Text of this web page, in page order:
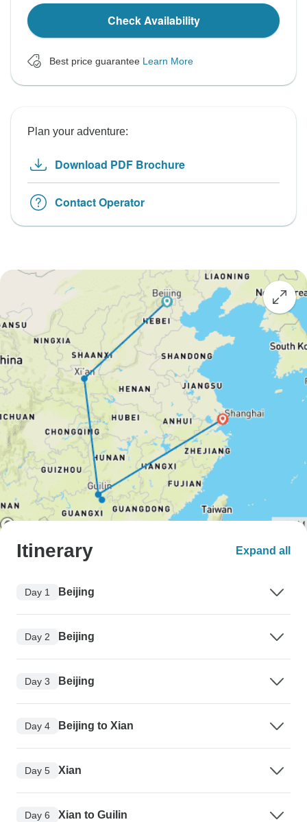
Check Availability
Best price guarantee Learn More
Plan your adventure:
Download PDF Brochure
Contact Operator
Itinerary Expand all
Day 1 Beijing
Day 2 Beijing
Day 3 Beijing
Day 4 Beijing to Xian
Day 5 Xian
Day 6 Xian to Guilin